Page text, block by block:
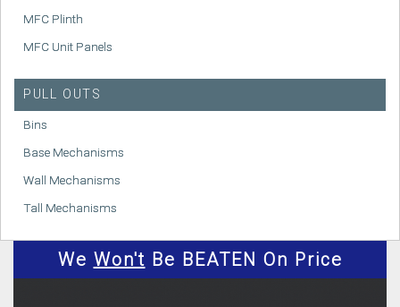
MFC Plinth
MFC Unit Panels
PULL OUTS
Bins
Base Mechanisms
Wall Mechanisms
Tall Mechanisms
We Won't Be BEATEN On Price